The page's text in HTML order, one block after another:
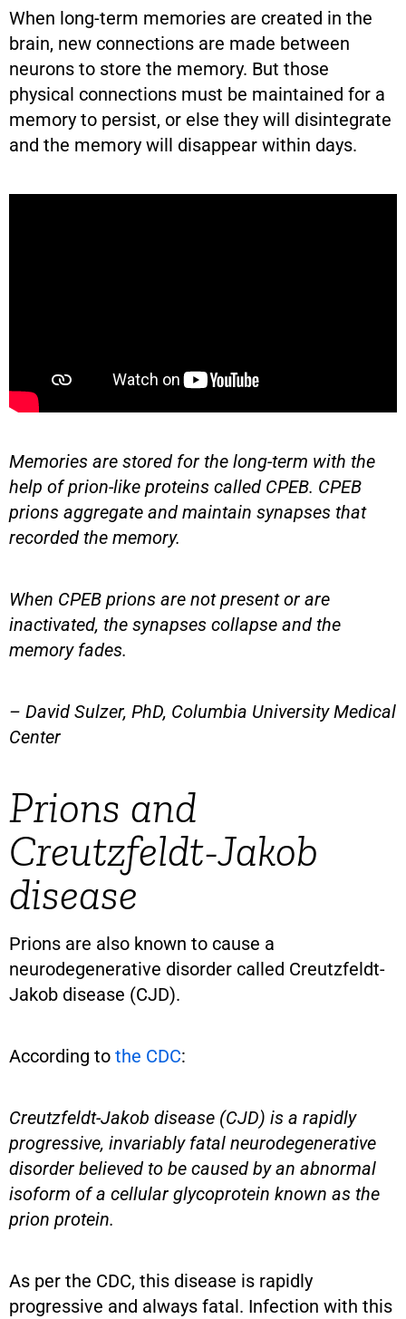
When long-term memories are created in the
brain, new connections are made between
neurons to store the memory. But those
physical connections must be maintained for a
memory to persist, or else they will disintegrate
and the memory will disappear within days.
Memories are stored for the long-term with the
help of prion-like proteins called CPEB. CPEB
prions aggregate and maintain synapses that
recorded the memory.
When CPEB prions are not present or are
inactivated, the synapses collapse and the
memory fades.
– David Sulzer, PhD, Columbia University Medical
Center
Prions and
Creutzfeldt-Jakob
disease
Prions are also known to cause a
neurodegenerative disorder called Creutzfeldt-
Jakob disease (CJD).
According to the CDC:
Creutzfeldt-Jakob disease (CJD) is a rapidly
progressive, invariably fatal neurodegenerative
disorder believed to be caused by an abnormal
isoform of a cellular glycoprotein known as the
prion protein.
As per the CDC, this disease is rapidly
progressive and always fatal. Infection with this